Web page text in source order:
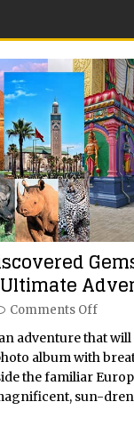
Comments Off
adventure that
album with
the familiar
sun-